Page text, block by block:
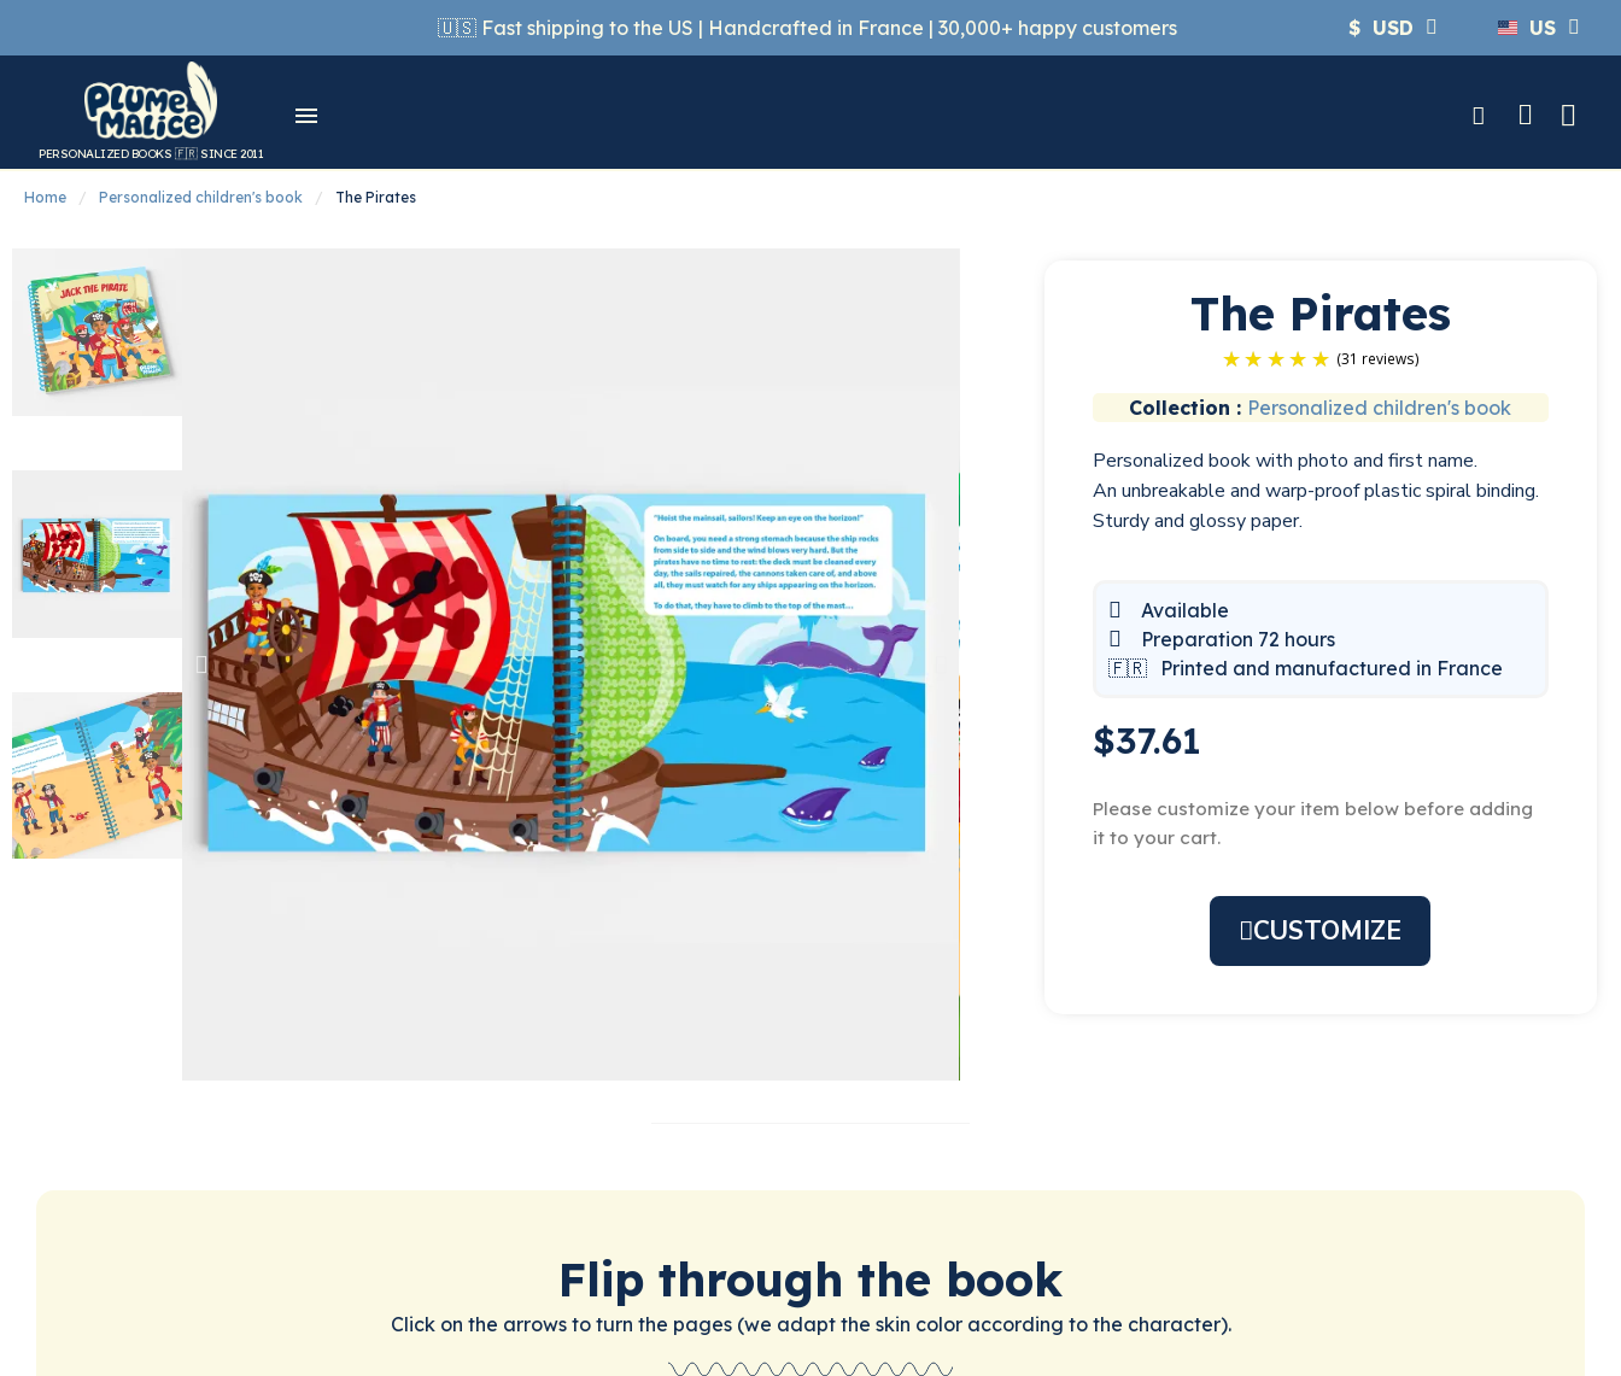
🇺🇸 Fast shipping to the US | Handcrafted in France | 30,000+ happy customers $ USD US
PERSONALIZED BOOKS 🇫🇷 SINCE 2011
Home Personalized children's book The Pirates
The Pirates
Collection : Personalized children's book
Personalized book with photo and first name.
An unbreakable and warp-proof plastic spiral binding.
Sturdy and glossy paper.
Available
Preparation 72 hours
🇫🇷
Printed and manufactured in France
$37.61
Please customize your item below before adding
it to your cart.
CUSTOMIZE
Flip through the book
Click on the arrows to turn the pages (we adapt the skin color according to the character).